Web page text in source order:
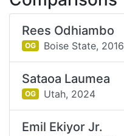
Rees Odhiambo
OG Boise State, 2016
Sataoa Laumea
OG Utah, 2024
Emil Ekiyor Jr.